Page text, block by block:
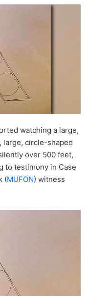
watching a large,
large, circle-shaped
over 500 feet,
to testimony in Case
(MUFON) witness